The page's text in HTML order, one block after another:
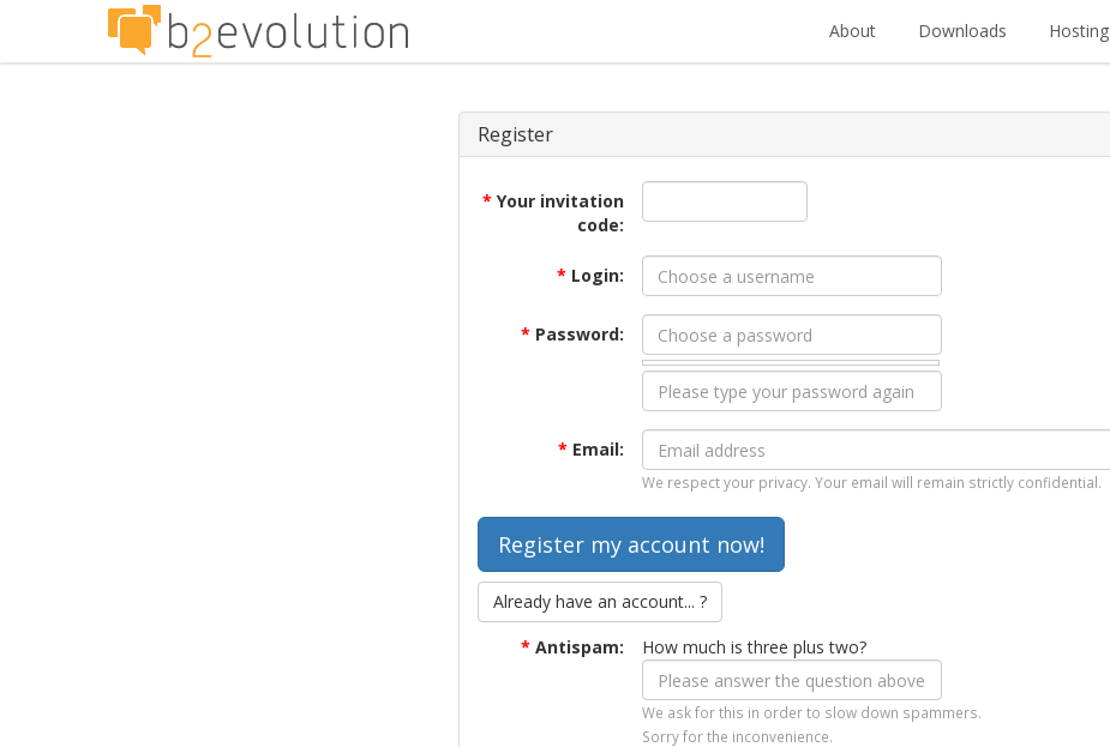
About Downloads Hosting
Register
* Your invitation
code:
* Login:
* Password:
* Email:
We respect your privacy. Your email will remain strictly confidential.
Already have an account... ?
* Antispam: How much is three plus two?
We ask for this in order to slow down spammers.
Sorry for the inconvenience.